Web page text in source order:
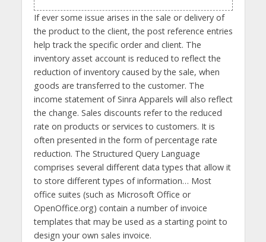
If ever some issue arises in the sale or delivery of
the product to the client, the post reference entries
help track the specific order and client. The
inventory asset account is reduced to reflect the
reduction of inventory caused by the sale, when
goods are transferred to the customer. The
income statement of Sinra Apparels will also reflect
the change. Sales discounts refer to the reduced
rate on products or services to customers. It is
often presented in the form of percentage rate
reduction. The Structured Query Language
comprises several different data types that allow it
to store different types of information… Most
office suites (such as Microsoft Office or
OpenOffice.org) contain a number of invoice
templates that may be used as a starting point to
design your own sales invoice.